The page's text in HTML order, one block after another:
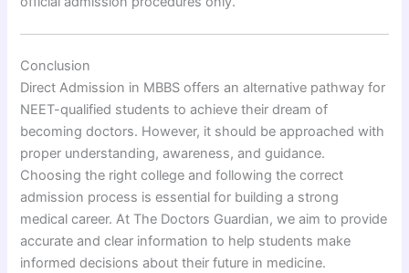
Conclusion
Direct Admission in MBBS offers an alternative pathway for
NEET-qualified students to achieve their dream of
becoming doctors. However, it should be approached with
proper understanding, awareness, and guidance.
Choosing the right college and following the correct
admission process is essential for building a strong
medical career. At The Doctors Guardian, we aim to provide
accurate and clear information to help students make
informed decisions about their future in medicine.